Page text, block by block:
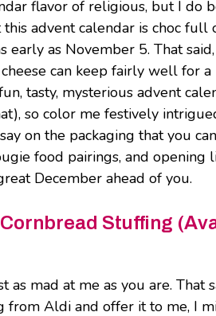
flavor of religious, but I do
advent calendar is choc full
as November 5. That
can keep fairly well for a
tasty, mysterious advent
so color me festively
on the packaging that you
food pairings, and
December ahead of you.
Stuffing
as mad at me as you are. That
Aldi and offer it to me, I